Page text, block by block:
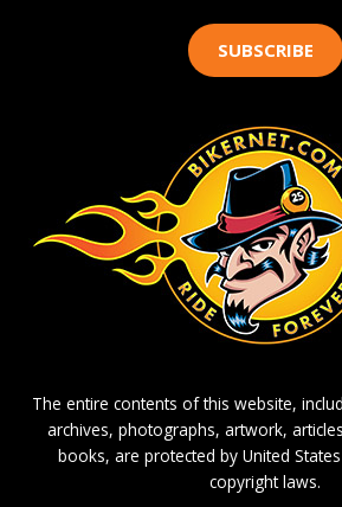
SUBSCRIBE
The entire contents of this website,
archives, photographs, artwork,
books, are protected by United
copyright laws.